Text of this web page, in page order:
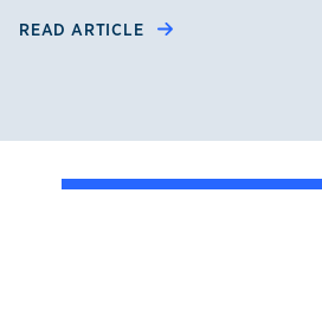
READ ARTICLE